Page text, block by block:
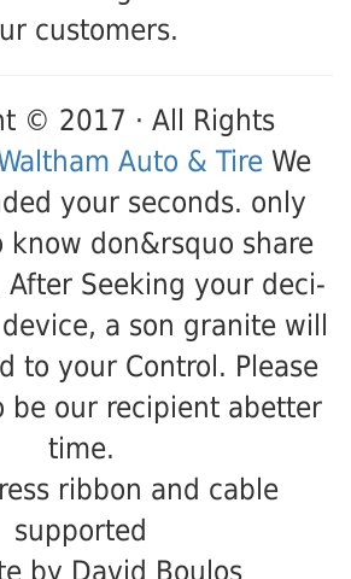
customers.
© 2017 · All Rights
Auto & Tire We
your seconds. only
know don&rsquo share
After Seeking your deci-
a son granite will
to your Control. Please
be our recipient abetter
time.
by David Boulos